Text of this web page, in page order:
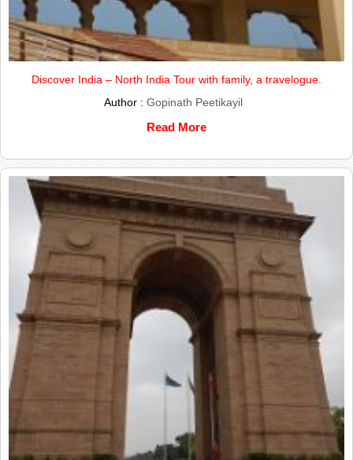
Discover India – North India Tour with family, a travelogue.
Author : Gopinath Peetikayil
Read More